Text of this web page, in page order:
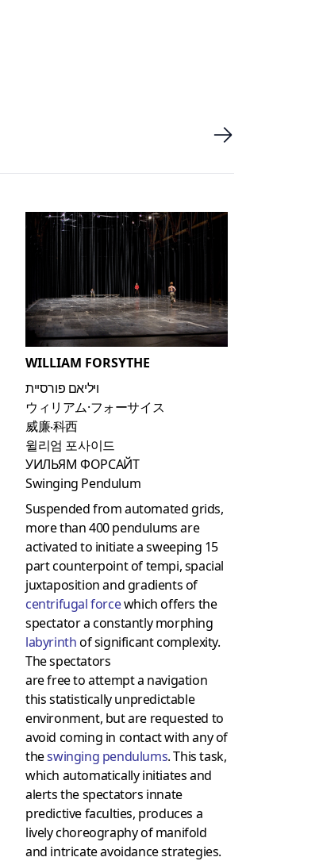
WILLIAM FORSYTHE
ויליאם פורסיית
ウィリアム·フォーサイス
威廉‧科西
윌리엄 포사이드
УИЛЬЯМ ФОРСАЙТ
Swinging Pendulum
Suspended from automated grids,
more than 400 pendulums are
activated to initiate a sweeping 15
part counterpoint of tempi, spacial
juxtaposition and gradients of
centrifugal forcewhich offers the
spectator a constantly morphing
labyrinthof significant complexity.
The spectators
are free to attempt a navigation
this statistically unpredictable
environment, but are requested to
avoid coming in contact with any of
theswinging pendulums. This task,
which automatically initiates and
alerts the spectators innate
predictive faculties, produces a
lively choreography of manifold
and intricate avoidance strategies.